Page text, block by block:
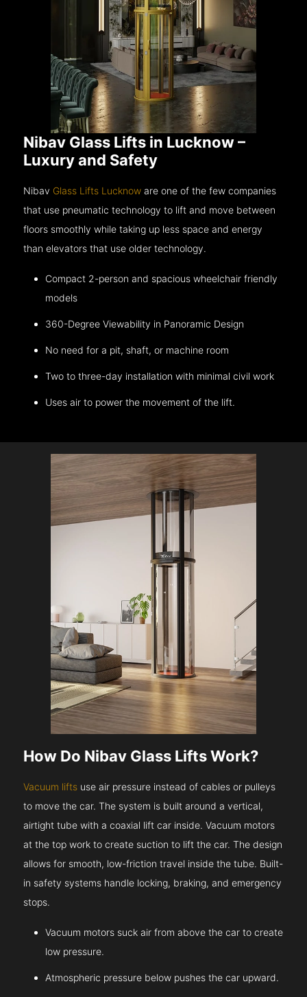
Nibav Glass Lifts in Lucknow –
Luxury and Safety
Nibav Glass Lifts Lucknow are one of the few companies
that use pneumatic technology to lift and move between
floors smoothly while taking up less space and energy
than elevators that use older technology.
Compact 2-person and spacious wheelchair friendly
models
360-Degree Viewability in Panoramic Design
No need for a pit, shaft, or machine room
Two to three-day installation with minimal civil work
Uses air to power the movement of the lift.
How Do Nibav Glass Lifts Work?
Vacuum lifts use air pressure instead of cables or pulleys
to move the car. The system is built around a vertical,
airtight tube with a coaxial lift car inside. Vacuum motors
at the top work to create suction to lift the car. The design
allows for smooth, low-friction travel inside the tube. Built-
in safety systems handle locking, braking, and emergency
stops.
Vacuum motors suck air from above the car to create
low pressure.
Atmospheric pressure below pushes the car upward.